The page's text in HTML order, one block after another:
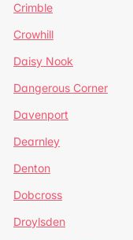
Crimble
Crowhill
Daisy Nook
Dangerous Corner
Davenport
Dearnley
Denton
Dobcross
Droylsden